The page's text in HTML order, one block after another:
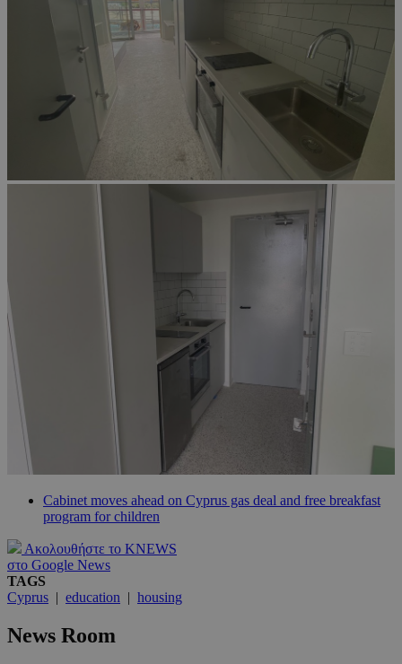
Cabinet moves ahead on Cyprus gas deal and free breakfast
program for children
Ακολουθήστε το KNEWS
στο Google News
TAGS
Cyprus | education | housing
News Room